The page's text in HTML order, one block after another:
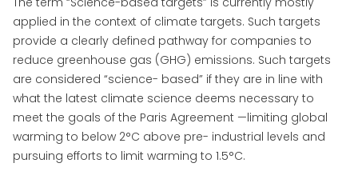
applied in the context of climate targets. Such targets
provide a clearly defined pathway for companies to
reduce greenhouse gas (GHG) emissions. Such targets
are considered “science- based” if they are in line with
what the latest climate science deems necessary to
meet the goals of the Paris Agreement —limiting global
warming to below 2°C above pre- industrial levels and
pursuing efforts to limit warming to 1.5°C.